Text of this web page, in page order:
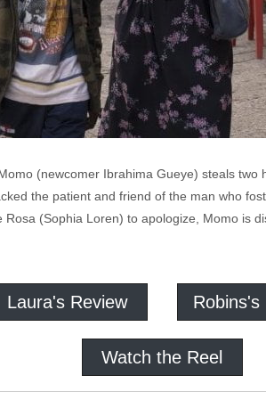
(newcomer Ibrahima Gueye) steals
the patient and friend of the man who
(Sophia Loren) to apologize, Momo is
Laura's Review Robins's
Watch the Reel